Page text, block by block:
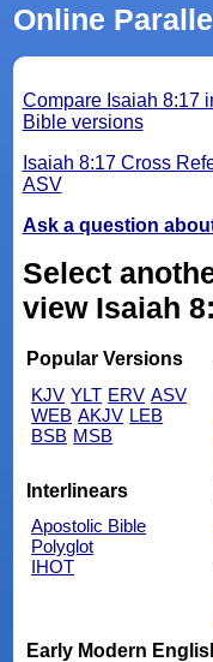
Online
Compare Isaiah 8:17
Bible versions
Isaiah 8:17 Cross
ASV
Ask a question
Select
view Isaiah
Popular Versions
KJV YLT ERV ASV
WEB AKJV LEB
BSB MSB
Interlinears
Apostolic Bible
Polyglot
IHOT
Early Modern